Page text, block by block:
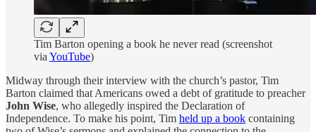
Tim Barton opening a book he never read (screenshot
via YouTube)
Midway through their interview with the church’s pastor, Tim
Barton claimed that Americans owed a debt of gratitude to preacher
John Wise, who allegedly inspired the Declaration of
Independence. To make his point, Tim held up a book containing